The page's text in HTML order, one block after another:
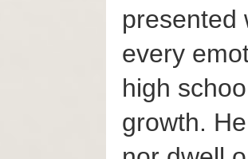
presented
every
high
growth.